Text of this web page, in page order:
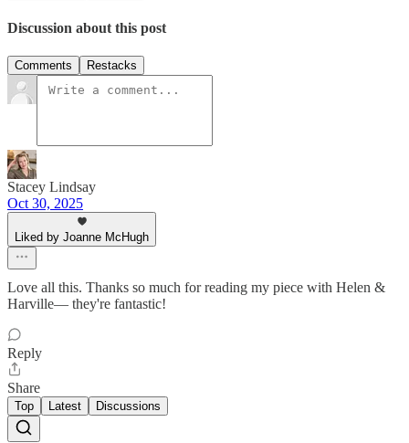
Discussion about this post
Comments Restacks
Stacey Lindsay
Oct 30, 2025
Liked by Joanne McHugh
Love all this. Thanks so much for reading my piece with Helen &
Harville— they're fantastic!
Reply
Share
Top Latest Discussions